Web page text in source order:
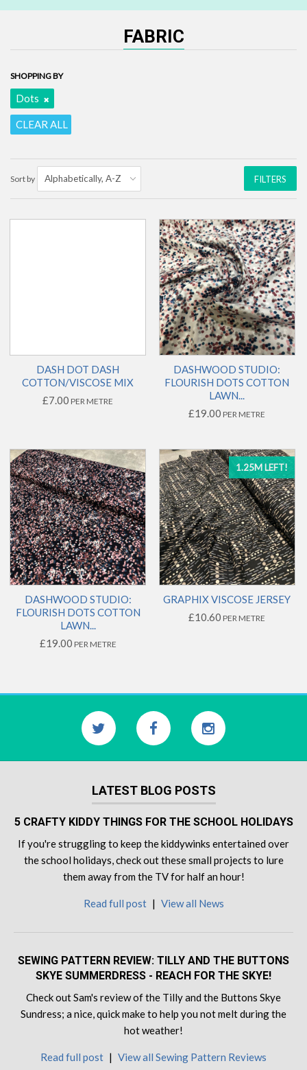
FABRIC
SHOPPING BY
Dots
CLEAR ALL
Sort by FILTERS
DASH DOT DASH
COTTON/VISCOSE MIX
£7.00 PER METRE
DASHWOOD STUDIO:
FLOURISH DOTS COTTON
LAWN...
£19.00 PER METRE
DASHWOOD STUDIO:
FLOURISH DOTS COTTON
LAWN...
£19.00 PER METRE
1.25M LEFT!
GRAPHIX VISCOSE JERSEY
£10.60 PER METRE
LATEST BLOG POSTS
5 CRAFTY KIDDY THINGS FOR THE SCHOOL HOLIDAYS
If you're struggling to keep the kiddywinks entertained over
the school holidays, check out these small projects to lure
them away from the TV for half an hour!
Read full post | View all News
SEWING PATTERN REVIEW: TILLY AND THE BUTTONS
SKYE SUMMERDRESS - REACH FOR THE SKYE!
Check out Sam's review of the Tilly and the Buttons Skye
Sundress; a nice, quick make to help you not melt during the
hot weather!
Read full post | View all Sewing Pattern Reviews